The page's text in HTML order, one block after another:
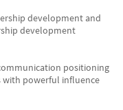
development and
development
positioning
with powerful influence